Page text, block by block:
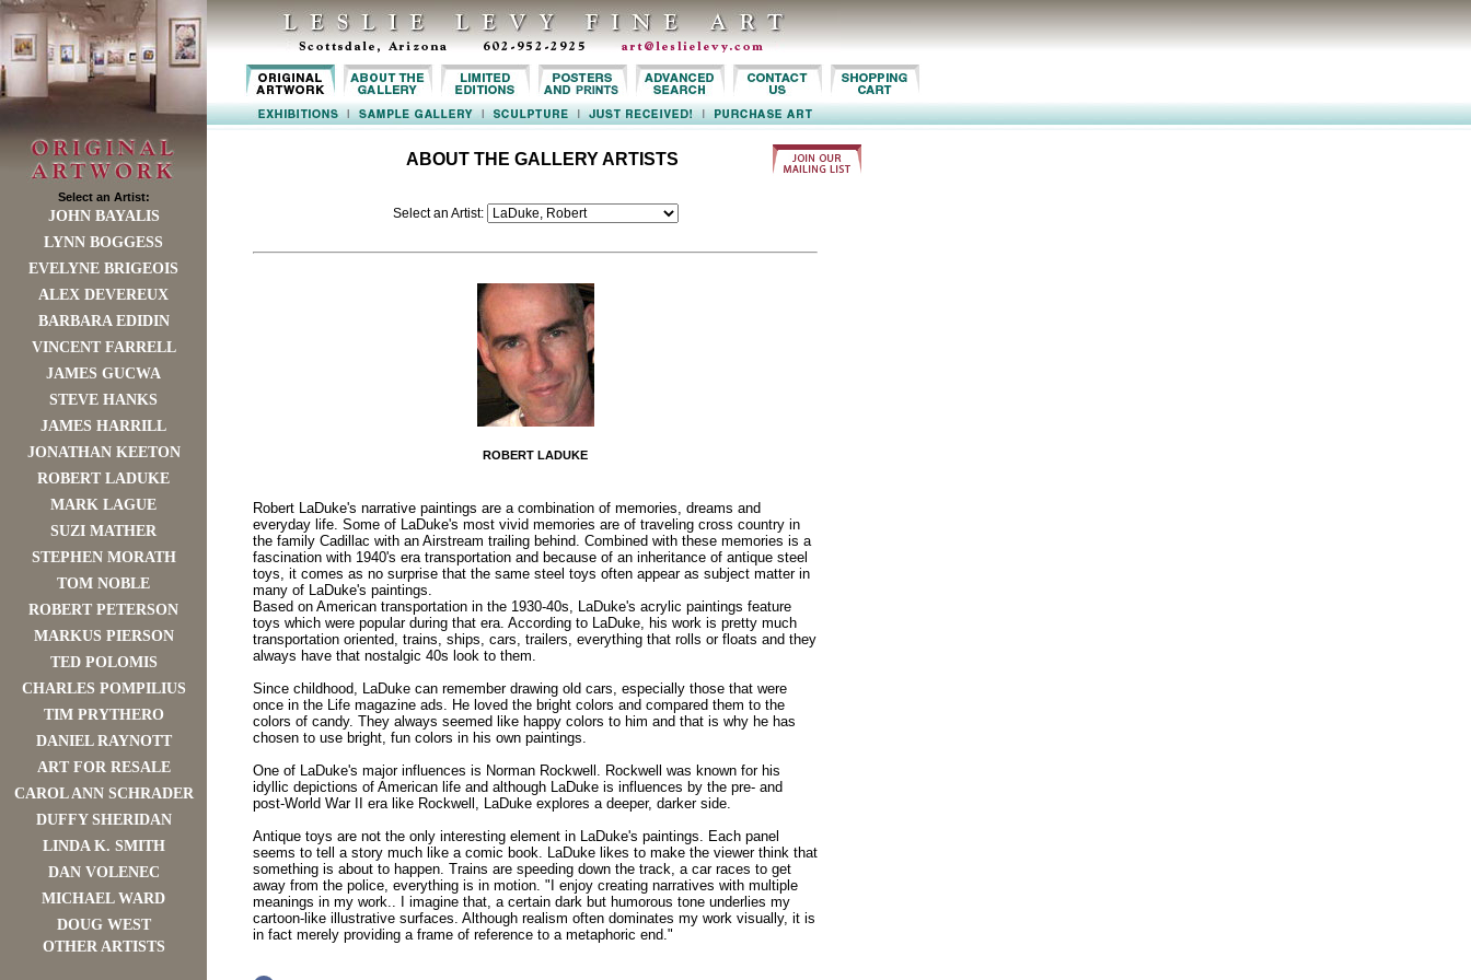
ABOUT THE GALLERY ARTISTS
Select an Artist:
JOHN BAYALIS
LYNN BOGGESS
EVELYNE BRIGEOIS
ALEX DEVEREUX
BARBARA EDIDIN
VINCENT FARRELL
JAMES GUCWA
STEVE HANKS
JAMES HARRILL
JONATHAN KEETON
ROBERT LADUKE
MARK LAGUE
SUZI MATHER
STEPHEN MORATH
TOM NOBLE
ROBERT PETERSON
MARKUS PIERSON
TED POLOMIS
CHARLES POMPILIUS
TIM PRYTHERO
DANIEL RAYNOTT
ART FOR RESALE
CAROL ANN SCHRADER
DUFFY SHERIDAN
LINDA K. SMITH
DAN VOLENEC
MICHAEL WARD
DOUG WEST
OTHER ARTISTS
Select an Artist:
ROBERT LADUKE
Robert LaDuke's narrative paintings are a combination of memories, dreams and
everyday life. Some of LaDuke's most vivid memories are of traveling cross country in
the family Cadillac with an Airstream trailing behind. Combined with these memories is a
fascination with 1940's era transportation and because of an inheritance of antique steel
toys, it comes as no surprise that the same steel toys often appear as subject matter in
many of LaDuke's paintings.
Based on American transportation in the 1930-40s, LaDuke's acrylic paintings feature
toys which were popular during that era. According to LaDuke, his work is pretty much
transportation oriented, trains, ships, cars, trailers, everything that rolls or floats and they
always have that nostalgic 40s look to them.
Since childhood, LaDuke can remember drawing old cars, especially those that were
once in the Life magazine ads. He loved the bright colors and compared them to the
colors of candy. They always seemed like happy colors to him and that is why he has
chosen to use bright, fun colors in his own paintings.
One of LaDuke's major influences is Norman Rockwell. Rockwell was known for his
idyllic depictions of American life and although LaDuke is influences by the pre- and
post-World War II era like Rockwell, LaDuke explores a deeper, darker side.
Antique toys are not the only interesting element in LaDuke's paintings. Each panel
seems to tell a story much like a comic book. LaDuke likes to make the viewer think that
something is about to happen. Trains are speeding down the track, a car races to get
away from the police, everything is in motion. "I enjoy creating narratives with multiple
meanings in my work.. I imagine that, a certain dark but humorous tone underlies my
cartoon-like illustrative surfaces. Although realism often dominates my work visually, it is
in fact merely providing a frame of reference to a metaphoric end."